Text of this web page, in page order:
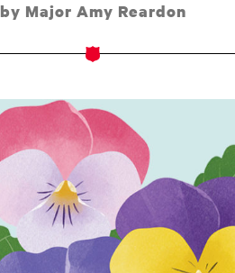
by Major Amy Reardon